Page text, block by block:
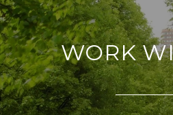
WORK